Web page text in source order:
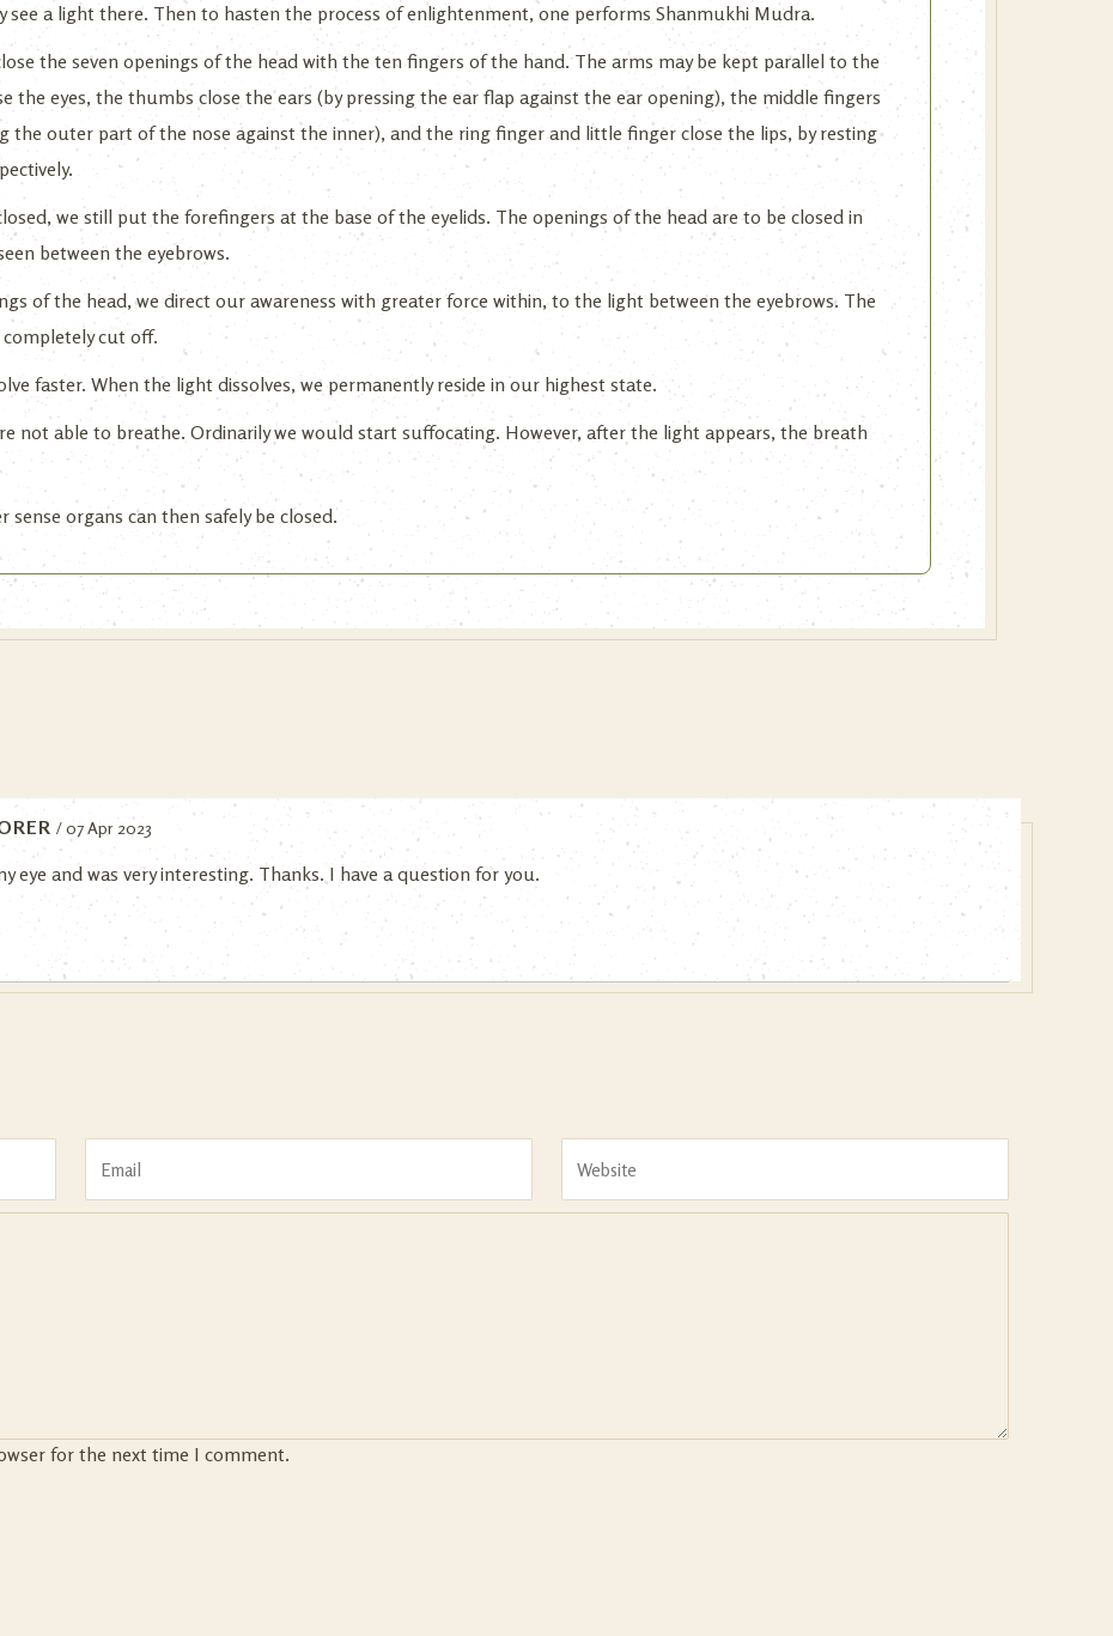
see a light there. Then to hasten the process of enlightenment, one performs Shanmukhi Mudra.
the seven openings of the head with the ten fingers of the hand. The arms may be kept parallel to the
the eyes, the thumbs close the ears (by pressing the ear flap against the ear opening), the middle fingers
the outer part of the nose against the inner), and the ring finger and little finger close the lips, by resting
we still put the forefingers at the base of the eyelids. The openings of the head are to be closed in
between the eyebrows.
of the head, we direct our awareness with greater force within, to the light between the eyebrows. The
cut off.
faster. When the light dissolves, we permanently reside in our highest state.
not able to breathe. Ordinarily we would start suffocating. However, after the light appears, the breath
organs can then safely be closed.
/ 07 Apr 2023
eye and was very interesting. Thanks. I have a question for you.
for the next time I comment.